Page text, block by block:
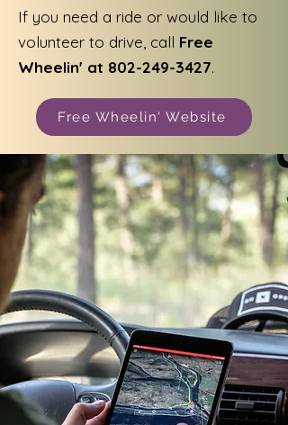
If you need a ride or would like to
volunteer to drive, call Free
Wheelin' at 802-249-3427.
Free Wheelin' Website